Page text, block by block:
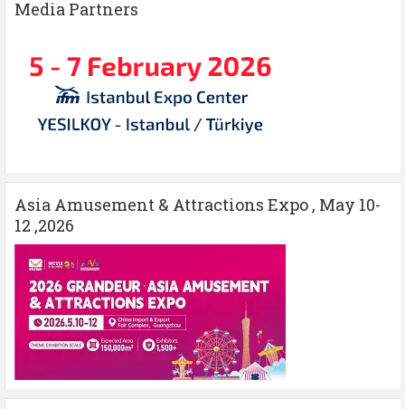
Media Partners
Asia Amusement & Attractions Expo , May 10-
12 ,2026